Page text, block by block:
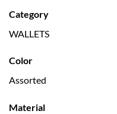
Category
WALLETS
Color
Assorted
Material